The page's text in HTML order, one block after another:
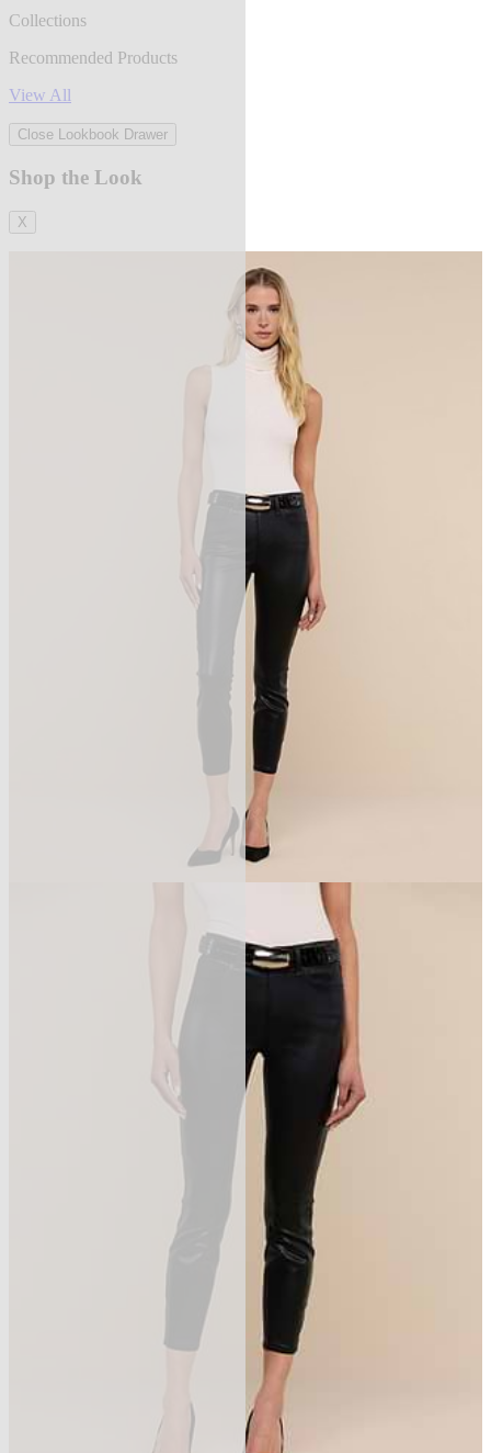
Collections
Recommended Products
View All
Close Lookbook Drawer
Shop the Look
X